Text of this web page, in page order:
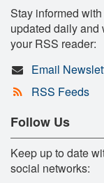
Stay informed
updated daily and
your RSS reader:
Email
RSS Feeds
Follow Us
Keep up to date
social networks: